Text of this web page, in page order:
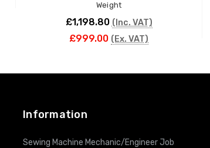
Weight
£1,198.80 (Inc. VAT)
£999.00 (Ex. VAT)
Information
Sewing Machine Mechanic/Engineer Job